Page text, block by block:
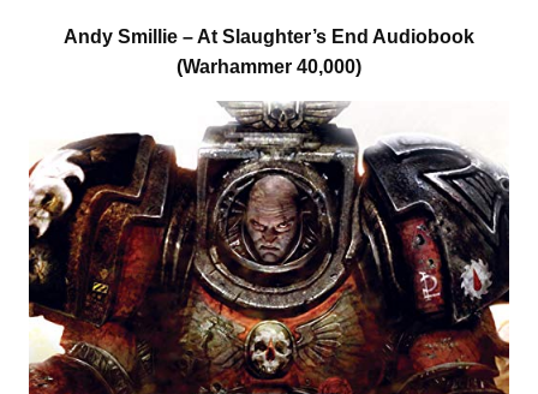
Andy Smillie – At Slaughter’s End Audiobook
(Warhammer 40,000)